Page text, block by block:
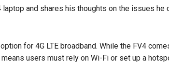
and shares his thoughts on the issues
for 4G LTE broadband. While the FV4
users must rely on Wi-Fi or set up a